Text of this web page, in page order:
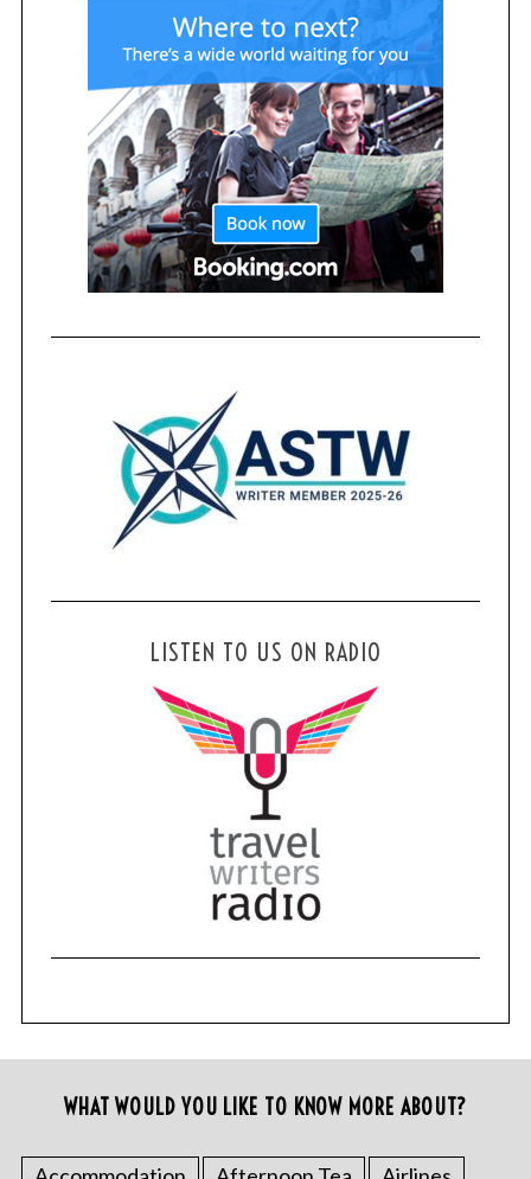
LISTEN TO US ON RADIO
WHAT WOULD YOU LIKE TO KNOW MORE ABOUT?